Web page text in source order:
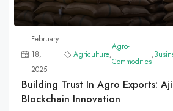
February
18,
2025
Agriculture,
Agro-
Commodities
,
Building Trust In Agro Exports:
Blockchain Innovation